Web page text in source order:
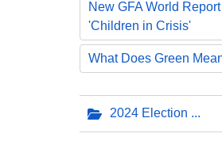
Missiles
New GFA World
'Children in Crisis'
What Does Green
2024 Election